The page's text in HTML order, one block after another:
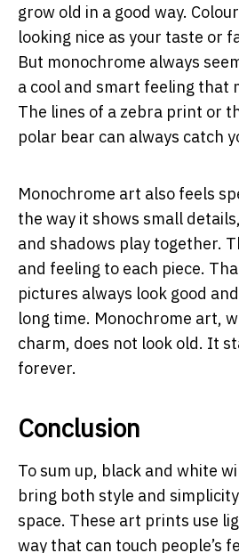
grow old in a good way.
looking nice as your taste or
But monochrome always
a cool and smart feeling that
The lines of a zebra print or
polar bear can always catch
Monochrome art also feels
the way it shows small
and shadows play together.
and feeling to each piece.
pictures always look good
long time. Monochrome art,
charm, does not look old. It
forever.
Conclusion
To sum up, black and white
bring both style and
space. These art prints use
way that can touch people’s